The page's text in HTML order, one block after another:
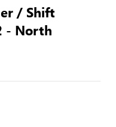
/ Shift
- North